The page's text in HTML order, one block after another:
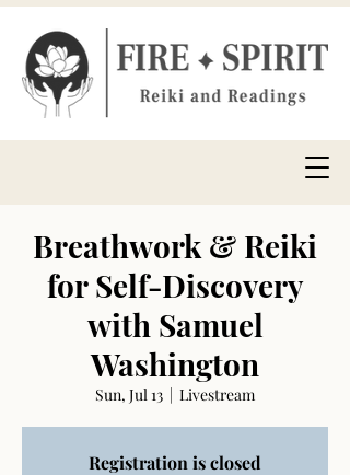
Breathwork & Reiki
for Self-Discovery
with Samuel
Washington
Sun, Jul 13
  |
Livestream
Registration is closed